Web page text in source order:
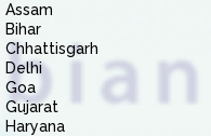
Assam
Bihar
Chhattisgarh
Delhi
Goa
Gujarat
Haryana